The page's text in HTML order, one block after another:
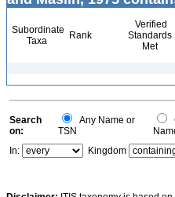
Subordinate
Taxa
Rank
Verified
Standards
Met
Search
on:
Any Name or
TSN
In:
Kingdom